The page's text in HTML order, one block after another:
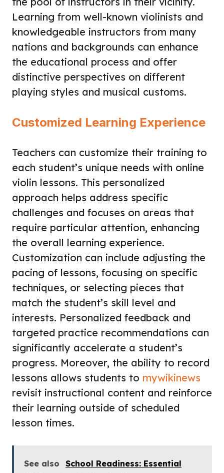
Learning from well-known violinists and
knowledgeable instructors from many
nations and backgrounds can enhance
the educational process and offer
distinctive perspectives on different
playing styles and musical customs.
Customized Learning Experience
Teachers can customize their training to
each student’s unique needs with online
violin lessons. This personalized
approach helps address specific
challenges and focuses on areas that
require particular attention, enhancing
the overall learning experience.
Customization can include adjusting the
pacing of lessons, focusing on specific
techniques, or selecting pieces that
match the student’s skill level and
interests. Personalized feedback and
targeted practice recommendations can
significantly accelerate a student’s
progress. Moreover, the ability to record
lessons allows students to mywikinews
revisit instructional content and reinforce
their learning outside of scheduled
lesson times.
See also
School Readiness: Essential